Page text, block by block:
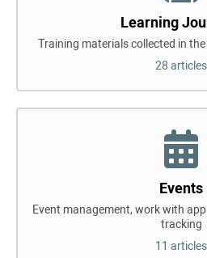
Learning
Training materials collected in
28 articles
Events
Event management, work with
tracking
11 articles